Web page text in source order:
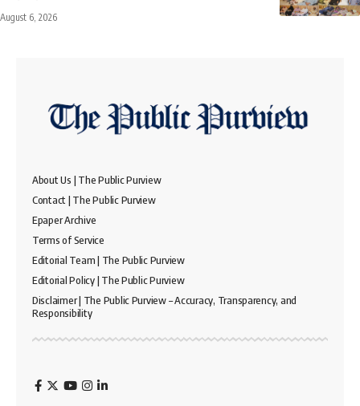
August 6, 2026
About Us | The Public Purview
Contact | The Public Purview
Epaper Archive
Terms of Service
Editorial Team | The Public Purview
Editorial Policy | The Public Purview
Disclaimer | The Public Purview – Accuracy, Transparency, and
Responsibility